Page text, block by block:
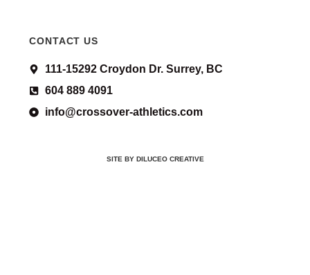
CONTACT US
111-15292 Croydon Dr. Surrey, BC
604 889 4091
info@crossover-athletics.com
SITE BY DILUCEO CREATIVE